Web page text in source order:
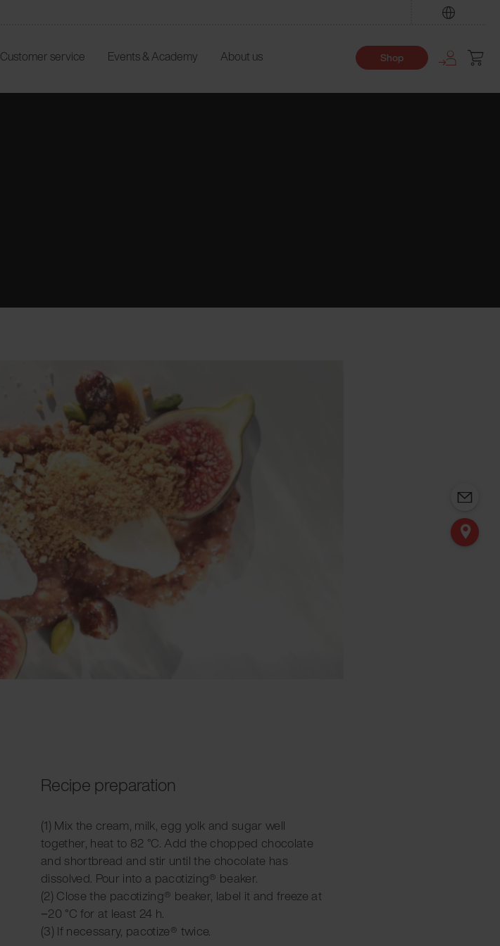
Customer service Events & Academy About us Shop
Recipe preparation
(1) Mix the cream, milk, egg yolk and sugar well
together, heat to 82 °C. Add the chopped chocolate
and shortbread and stir until the chocolate has
dissolved. Pour into a pacotizing® beaker.
(2) Close the pacotizing® beaker, label it and freeze at
−20 °C for at least 24 h.
(3) If necessary, pacotize® twice.